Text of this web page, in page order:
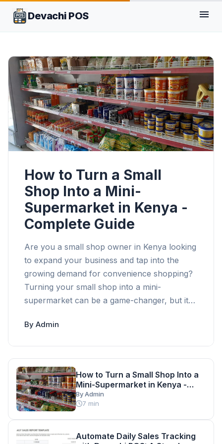
Devachi POS menu
How to Turn a Small
Shop Into a Mini-
Supermarket in Kenya -
Complete Guide
Are you a small shop owner in Kenya looking
to expand your business and tap into the
growing demand for convenience shopping?
Turning your small shop into a mini-
supermarket can be a game-changer, but it
According to a recent study, the Kenyan retail
entrepreneurs. With a relatively low initial
investment, starting a mini-supermarket in
Kenya can be a profitable venture. However,
it's essential to understand the key
requirements and considerations involved in
making this transition. In this comprehensive
By Admin
How to Turn a Small Shop Into a
Mini-Supermarket in Kenya -
Complete Guide
By Admin
7 min
Automate Daily Sales Tracking